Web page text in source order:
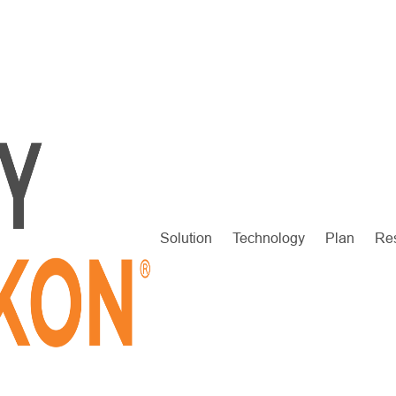
Solution Technology Plan